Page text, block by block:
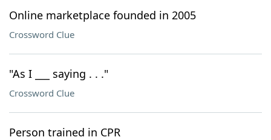
Online marketplace founded in 2005
Crossword Clue
"As I ___ saying . . ."
Crossword Clue
Person trained in CPR